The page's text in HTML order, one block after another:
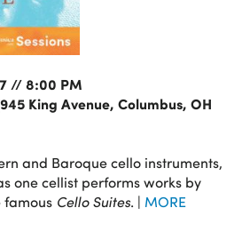
// 8:00 PM
King Avenue, Columbus, OH
and Baroque cello instruments,
one cellist performs works by
famous Cello Suites. | MORE